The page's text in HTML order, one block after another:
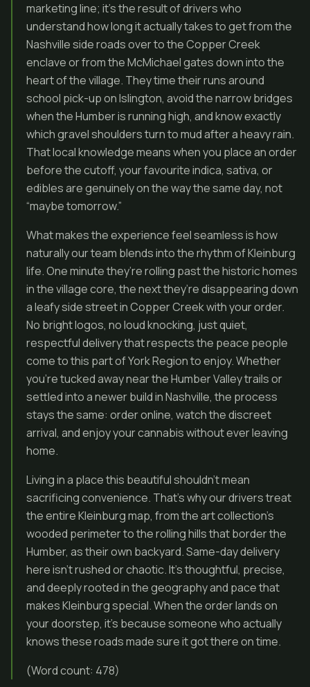
marketing line; it’s the result of drivers who
understand how long it actually takes to get from the
Nashville side roads over to the Copper Creek
enclave or from the McMichael gates down into the
heart of the village. They time their runs around
school pick-up on Islington, avoid the narrow bridges
when the Humber is running high, and know exactly
which gravel shoulders turn to mud after a heavy rain.
That local knowledge means when you place an order
before the cutoff, your favourite indica, sativa, or
edibles are genuinely on the way the same day, not
“maybe tomorrow.”
What makes the experience feel seamless is how
naturally our team blends into the rhythm of Kleinburg
life. One minute they’re rolling past the historic homes
in the village core, the next they’re disappearing down
a leafy side street in Copper Creek with your order.
No bright logos, no loud knocking, just quiet,
respectful delivery that respects the peace people
come to this part of York Region to enjoy. Whether
you’re tucked away near the Humber Valley trails or
settled into a newer build in Nashville, the process
stays the same: order online, watch the discreet
arrival, and enjoy your cannabis without ever leaving
home.
Living in a place this beautiful shouldn’t mean
sacrificing convenience. That’s why our drivers treat
the entire Kleinburg map, from the art collection’s
wooded perimeter to the rolling hills that border the
Humber, as their own backyard. Same-day delivery
here isn’t rushed or chaotic. It’s thoughtful, precise,
and deeply rooted in the geography and pace that
makes Kleinburg special. When the order lands on
your doorstep, it’s because someone who actually
knows these roads made sure it got there on time.
(Word count: 478)